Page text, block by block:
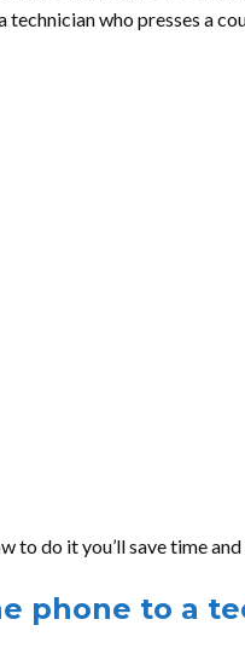
who presses a
to do it you’ll save time and
phone to a